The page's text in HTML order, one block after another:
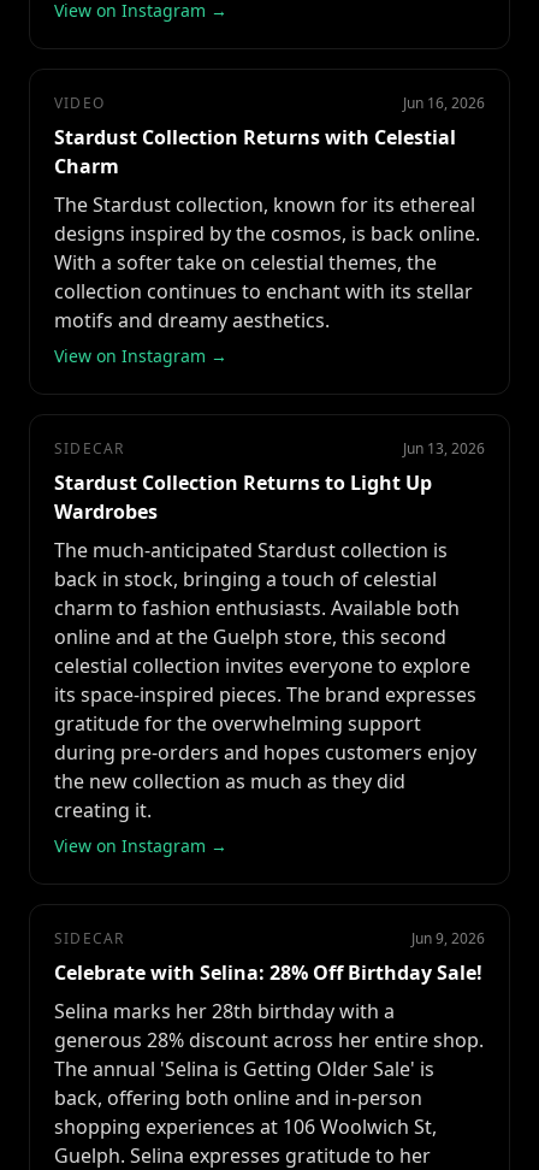
View on Instagram →
VIDEO Jun 16, 2026
Stardust Collection Returns with Celestial
Charm
The Stardust collection, known for its ethereal
designs inspired by the cosmos, is back online.
With a softer take on celestial themes, the
collection continues to enchant with its stellar
motifs and dreamy aesthetics.
View on Instagram →
SIDECAR Jun 13, 2026
Stardust Collection Returns to Light Up
Wardrobes
The much-anticipated Stardust collection is
back in stock, bringing a touch of celestial
charm to fashion enthusiasts. Available both
online and at the Guelph store, this second
celestial collection invites everyone to explore
its space-inspired pieces. The brand expresses
gratitude for the overwhelming support
during pre-orders and hopes customers enjoy
the new collection as much as they did
creating it.
View on Instagram →
SIDECAR Jun 9, 2026
Celebrate with Selina: 28% Off Birthday Sale!
Selina marks her 28th birthday with a
generous 28% discount across her entire shop.
The annual 'Selina is Getting Older Sale' is
back, offering both online and in-person
shopping experiences at 106 Woolwich St,
Guelph. Selina expresses gratitude to her